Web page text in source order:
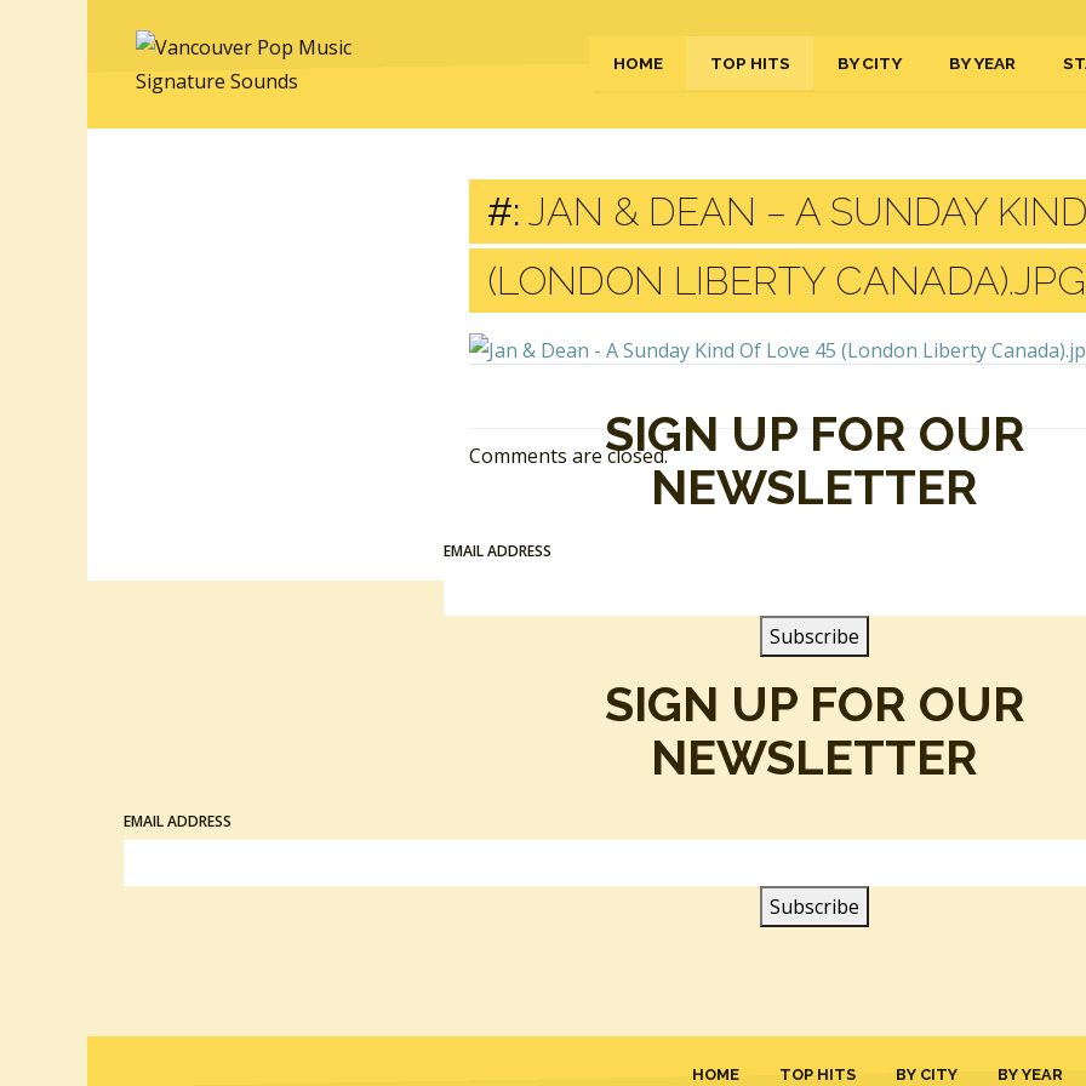
HOME TOP HITS BY CITY BY YEAR
#: JAN & DEAN – A SUNDAY
(LONDON LIBERTY CANADA).JPG
Comments are closed.
SIGN UP FOR OUR
NEWSLETTER
EMAIL ADDRESS
HOME TOP HITS BY CITY BY YEAR
SIGN UP FOR OUR
NEWSLETTER
EMAIL ADDRESS